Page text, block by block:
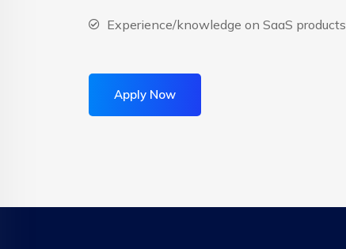
Experience/knowledge on SaaS products
Apply Now